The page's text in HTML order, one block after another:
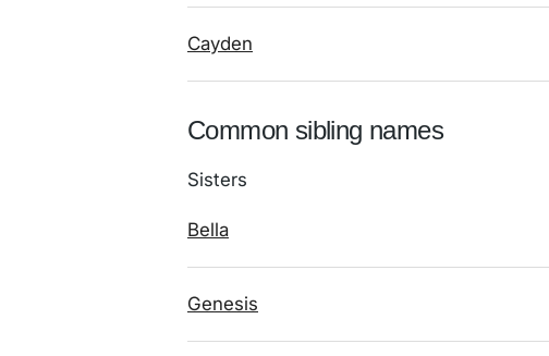
Cayden
Common sibling names
Sisters
Bella
Genesis